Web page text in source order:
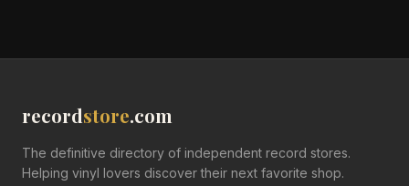
recordstore.com
The definitive directory of independent record stores.
Helping vinyl lovers discover their next favorite shop.